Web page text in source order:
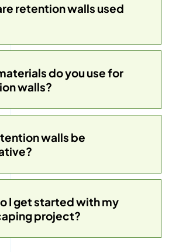
retention walls used
do you use for
walls?
walls be
I get started with my
project?